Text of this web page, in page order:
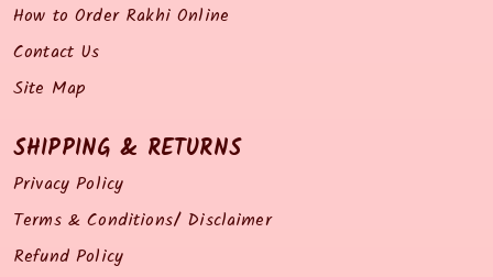
How to Order Rakhi Online
Contact Us
Site Map
SHIPPING & RETURNS
Privacy Policy
Terms & Conditions/ Disclaimer
Refund Policy